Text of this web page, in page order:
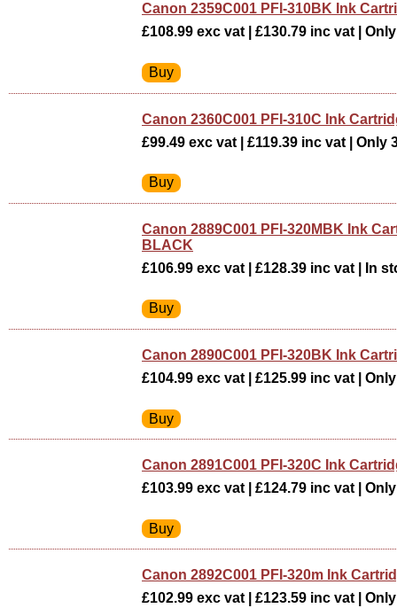
Canon 2359C001 PFI-310BK Ink
£108.99 exc vat | £130.79 inc vat |
Canon 2360C001 PFI-310C Ink
£99.49 exc vat | £119.39 inc vat | Only
Canon 2889C001 PFI-320MBK Ink
BLACK
£106.99 exc vat | £128.39 inc vat | In
Canon 2890C001 PFI-320BK Ink
£104.99 exc vat | £125.99 inc vat |
Canon 2891C001 PFI-320C Ink
£103.99 exc vat | £124.79 inc vat |
Canon 2892C001 PFI-320m Ink
£102.99 exc vat | £123.59 inc vat |